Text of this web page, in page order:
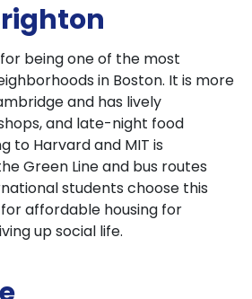
being one of the most
in Boston. It is more
and has lively
and late-night food
to Harvard and MIT is
Green Line and bus routes
students choose this
affordable housing for
up social life.